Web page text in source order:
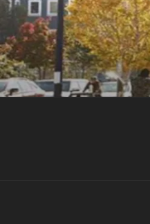
Skip
content